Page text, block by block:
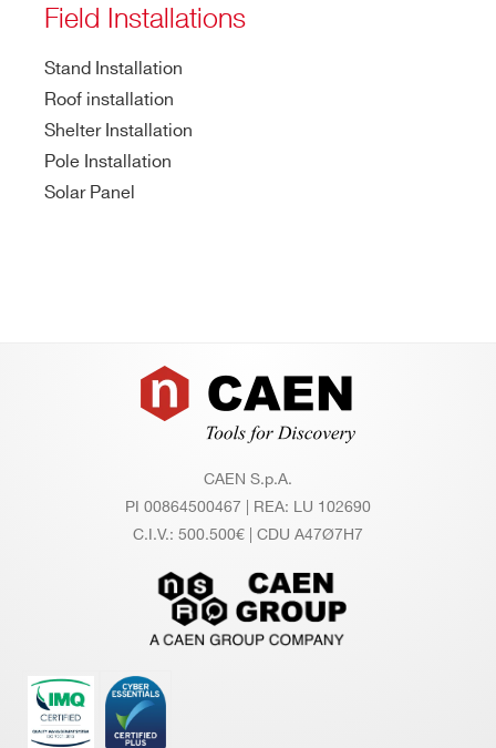
Field Installations
Stand Installation
Roof installation
Shelter Installation
Pole Installation
Solar Panel
Footer
CAEN S.p.A.
PI 00864500467 | REA: LU 102690
C.I.V.: 500.500€ | CDU A47Ø7H7